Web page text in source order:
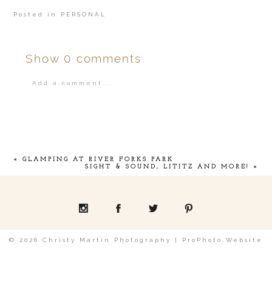
Posted in PERSONAL
Show 0 comments
Add a comment...
«
GLAMPING AT RIVER FORKS PARK
SIGHT & SOUND, LITITZ AND MORE!
»
© 2026 Christy Martin Photography | ProPhoto Website